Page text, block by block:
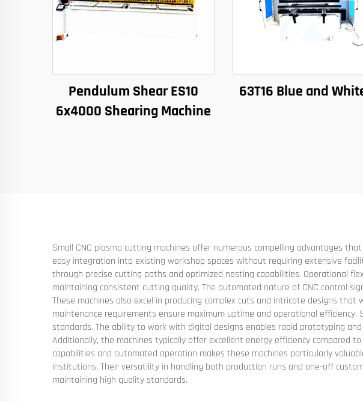
Pendulum Shear ES10
6x4000 Shearing Machine
63T16 Blue and
Small CNC plasma cutting machines offer numerous compelling advantages
easy integration into existing workshop spaces without requiring extensive
through precise cutting paths and optimized nesting capabilities. Operational
maintaining consistent cutting quality. The automated nature of CNC control
These machines also excel in producing complex cuts and intricate designs
maintenance requirements ensure maximum uptime and operational
standards. The ability to work with digital designs enables rapid prototyping
Additionally, the machines typically offer excellent energy efficiency compared
capabilities and automated operation makes these machines particularly
institutions. Their versatility in handling both production runs and one-off
maintaining high quality standards.